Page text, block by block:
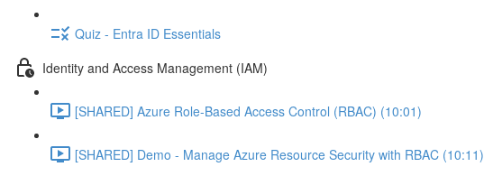
Quiz - Entra ID Essentials
Identity and Access Management (IAM)
[SHARED] Azure Role-Based Access Control (RBAC) (10:01)
[SHARED] Demo - Manage Azure Resource Security with RBAC (10:11)